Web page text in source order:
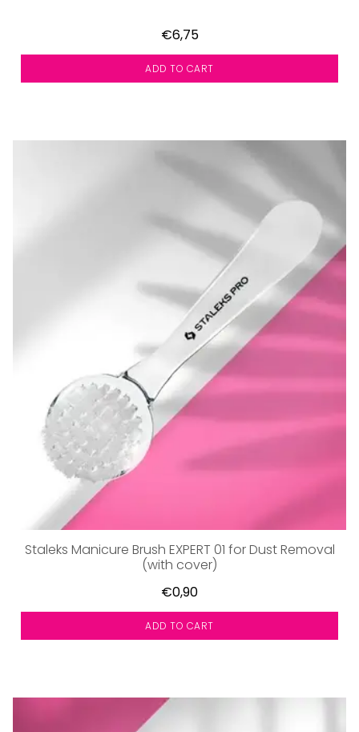
€6,75
ADD TO CART
Staleks Manicure Brush EXPERT 01 for Dust Removal
(with cover)
€0,90
ADD TO CART